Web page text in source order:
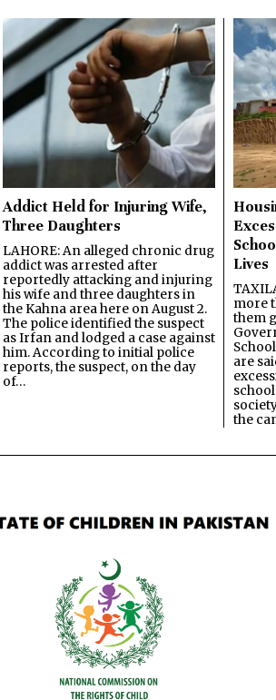
Addict Held for Injuring Wife,
Three Daughters
LAHORE: An alleged chronic drug
addict was arrested after
reportedly attacking and injuring
his wife and three daughters in
the Kahna area here on August 2.
The police identified the suspect
as Irfan and lodged a case against
him. According to initial police
reports, the suspect, on the day
of…
Lives
more
them
are
the